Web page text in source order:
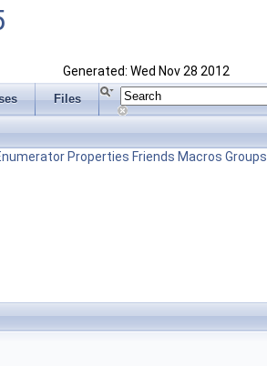
Generated: Wed Nov 28 2012
Files
Properties Friends Macros Groups